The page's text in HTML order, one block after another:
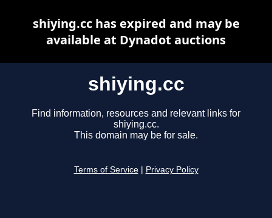
shiying.cc
Find information, resources and relevant links for
shiying.cc.
This domain may be for sale.
Terms of Service Privacy Policy
shiying.cc has expired and may be
available at Dynadot auctions